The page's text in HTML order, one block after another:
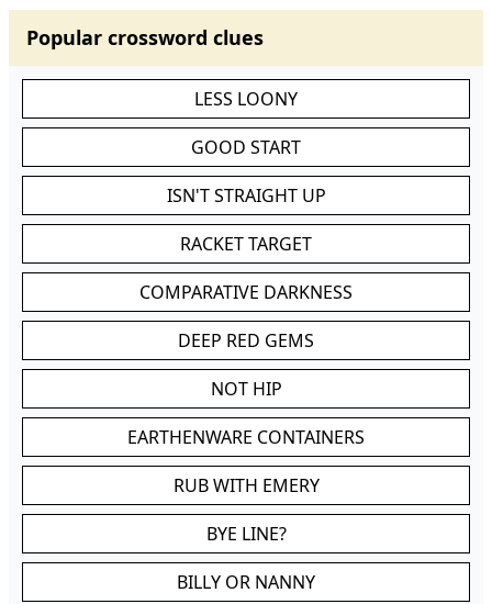
Popular crossword clues
LESS LOONY
GOOD START
ISN'T STRAIGHT UP
RACKET TARGET
COMPARATIVE DARKNESS
DEEP RED GEMS
NOT HIP
EARTHENWARE CONTAINERS
RUB WITH EMERY
BYE LINE?
BILLY OR NANNY